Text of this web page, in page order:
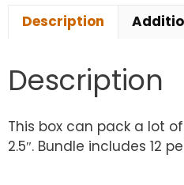
Description
Description
This box can pack a lot
2.5″. Bundle includes 12